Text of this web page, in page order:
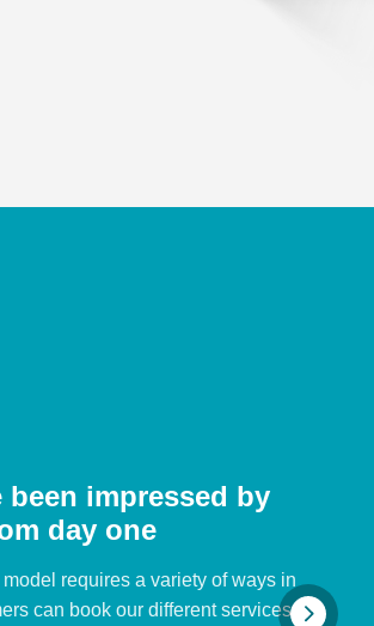
been impressed by
day one
requires a variety of ways in
can book our different services.